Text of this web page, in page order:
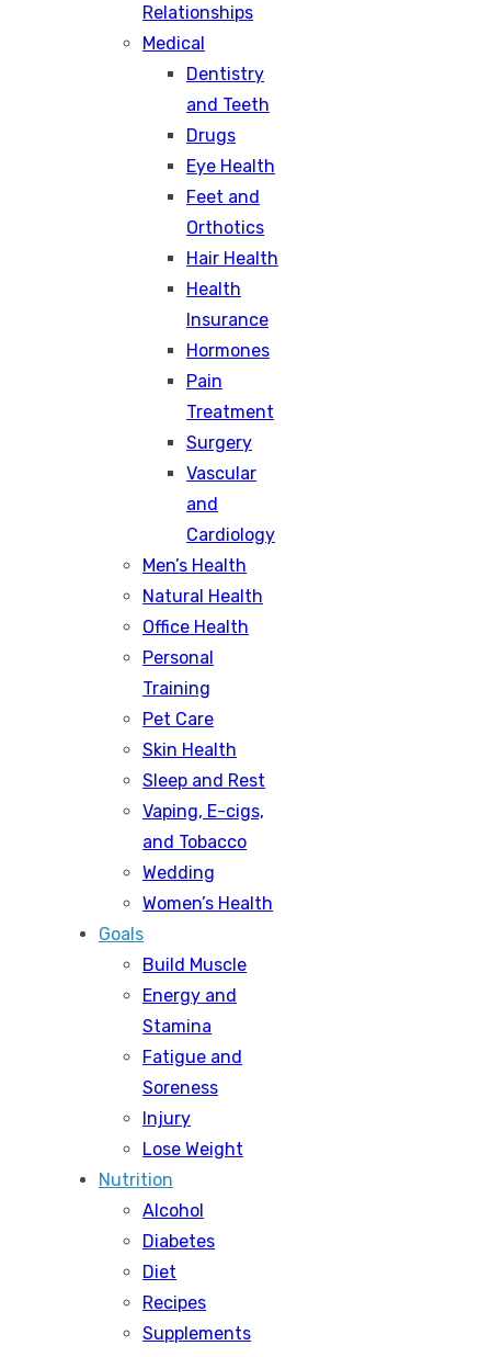
Relationships
Medical
Dentistry
and Teeth
Drugs
Eye Health
Feet and
Orthotics
Hair Health
Health
Insurance
Hormones
Pain
Treatment
Surgery
Vascular
and
Cardiology
Men’s Health
Natural Health
Office Health
Personal
Training
Pet Care
Skin Health
Sleep and Rest
Vaping, E-cigs,
and Tobacco
Wedding
Women’s Health
Goals
Build Muscle
Energy and
Stamina
Fatigue and
Soreness
Injury
Lose Weight
Nutrition
Alcohol
Diabetes
Diet
Recipes
Supplements